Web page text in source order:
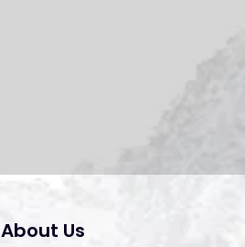
About Us